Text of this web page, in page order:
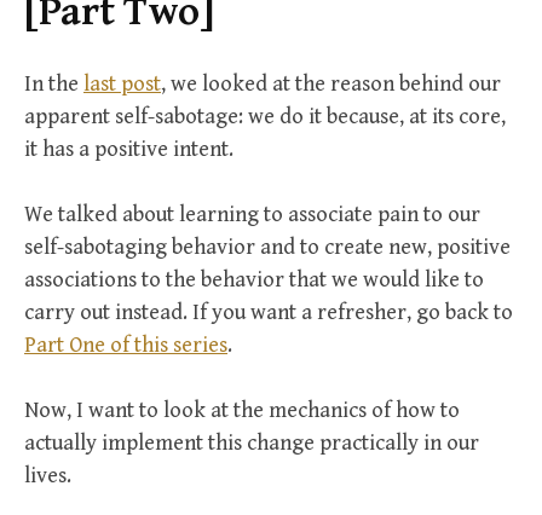
[Part Two]
In the last post, we looked at the reason behind our
apparent self-sabotage: we do it because, at its core,
it has a positive intent.
We talked about learning to associate pain to our
self-sabotaging behavior and to create new, positive
associations to the behavior that we would like to
carry out instead. If you want a refresher, go back to
Part One of this series.
Now, I want to look at the mechanics of how to
actually implement this change practically in our
lives.